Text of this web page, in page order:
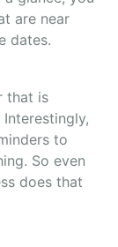
are near
dates.
that is
to
So even
does that